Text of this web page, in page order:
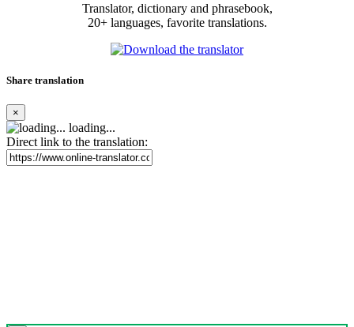
Translator, dictionary and phrasebook,
20+ languages, favorite translations.
Share translation
×
loading...
Direct link to the translation: